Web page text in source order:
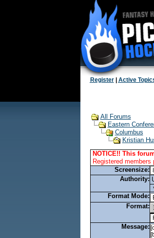
Register| Active
All Forums
Eastern
Columbus
Kristian
NOTICE!! This
Registered
Screensize:
Authority:
Format Mode:
Format:
Message: